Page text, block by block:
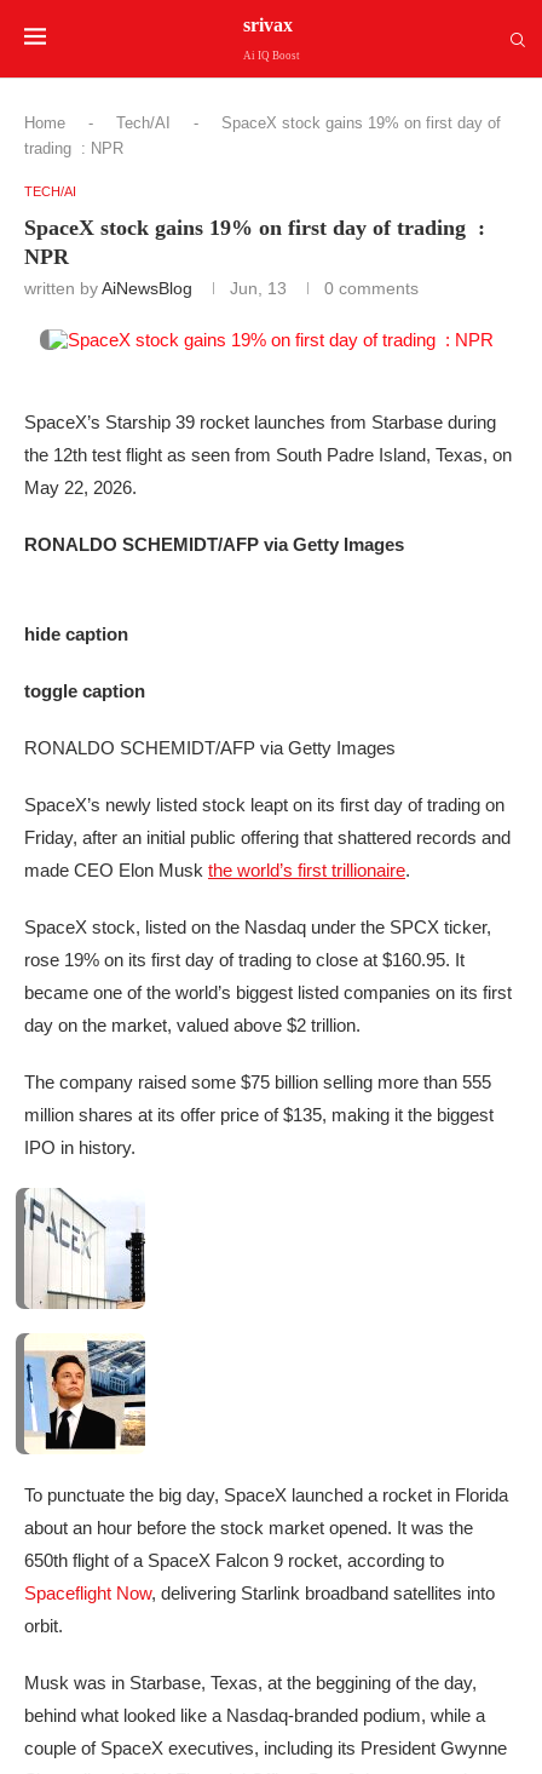
srivax
Ai IQ Boost
Home - Tech/AI -
SpaceX stock gains 19% on first day of
trading : NPR
TECH/AI
SpaceX stock gains 19% on first day of trading :
NPR
written byAiNewsBlog Jun, 13 0 comments
SpaceX’s Starship 39 rocket launches from Starbase during
the 12th test flight as seen from South Padre Island, Texas, on
May 22, 2026.
RONALDO SCHEMIDT/AFP via Getty Images
hide caption
toggle caption
RONALDO SCHEMIDT/AFP via Getty Images
SpaceX’s newly listed stock leapt on its first day of trading on
Friday, after an initial public offering that shattered records and
made CEO Elon Musk the world’s first trillionaire.
SpaceX stock, listed on the Nasdaq under the SPCX ticker,
rose 19% on its first day of trading to close at $160.95. It
became one of the world’s biggest listed companies on its first
day on the market, valued above $2 trillion.
The company raised some $75 billion selling more than 555
million shares at its offer price of $135, making it the biggest
IPO in history.
To punctuate the big day, SpaceX launched a rocket in Florida
about an hour before the stock market opened. It was the
650th flight of a SpaceX Falcon 9 rocket, according to
Spaceflight Now, delivering Starlink broadband satellites into
orbit.
Musk was in Starbase, Texas, at the beggining of the day,
behind what looked like a Nasdaq-branded podium, while a
couple of SpaceX executives, including its President Gwynne